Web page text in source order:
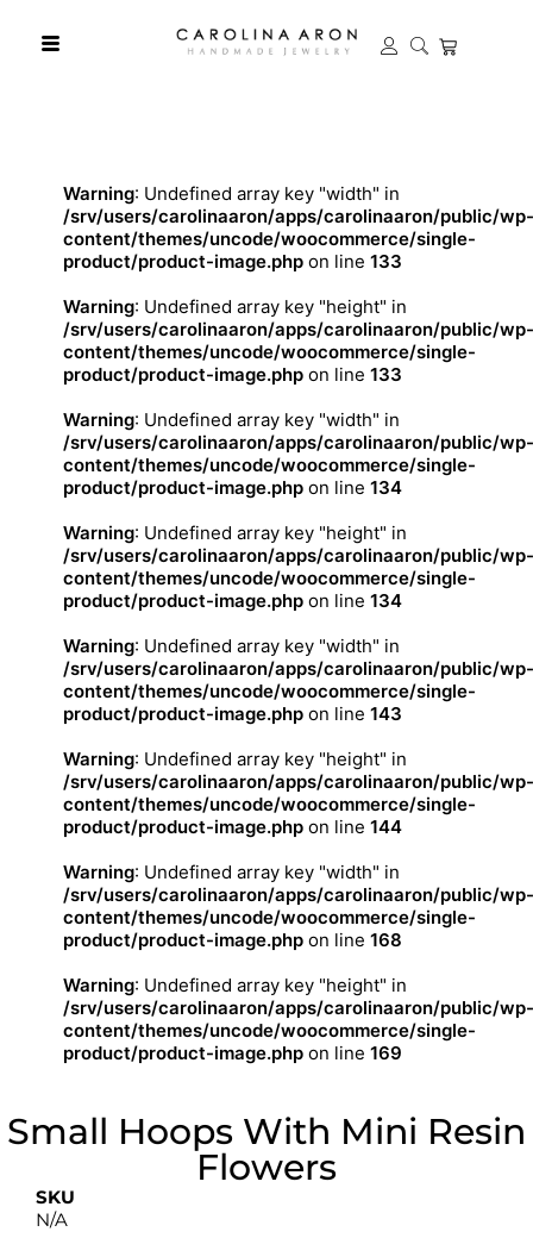
Warning: Undefined array key "width" in
/srv/users/carolinaaron/apps/carolinaaron/public/wp-
content/themes/uncode/woocommerce/single-
product/product-image.phpon line 133
Warning: Undefined array key "height" in
/srv/users/carolinaaron/apps/carolinaaron/public/wp-
content/themes/uncode/woocommerce/single-
product/product-image.phpon line 133
Warning: Undefined array key "width" in
/srv/users/carolinaaron/apps/carolinaaron/public/wp-
content/themes/uncode/woocommerce/single-
product/product-image.phpon line 134
Warning: Undefined array key "height" in
/srv/users/carolinaaron/apps/carolinaaron/public/wp-
content/themes/uncode/woocommerce/single-
product/product-image.phpon line 134
Warning: Undefined array key "width" in
/srv/users/carolinaaron/apps/carolinaaron/public/wp-
content/themes/uncode/woocommerce/single-
product/product-image.phpon line 143
Warning: Undefined array key "height" in
/srv/users/carolinaaron/apps/carolinaaron/public/wp-
content/themes/uncode/woocommerce/single-
product/product-image.phpon line 144
Warning: Undefined array key "width" in
/srv/users/carolinaaron/apps/carolinaaron/public/wp-
content/themes/uncode/woocommerce/single-
product/product-image.phpon line 168
Warning: Undefined array key "height" in
/srv/users/carolinaaron/apps/carolinaaron/public/wp-
content/themes/uncode/woocommerce/single-
product/product-image.phpon line 169
Small Hoops With Mini Resin
Flowers
SKU
N/A